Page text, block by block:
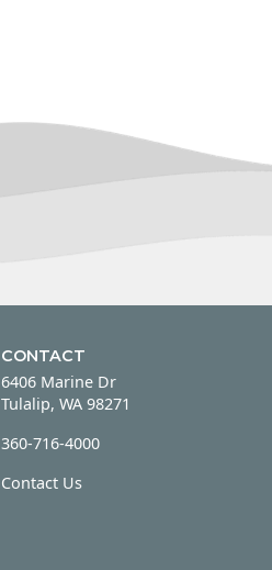
CONTACT
6406 Marine Dr
Tulalip, WA 98271
360-716-4000
Contact Us